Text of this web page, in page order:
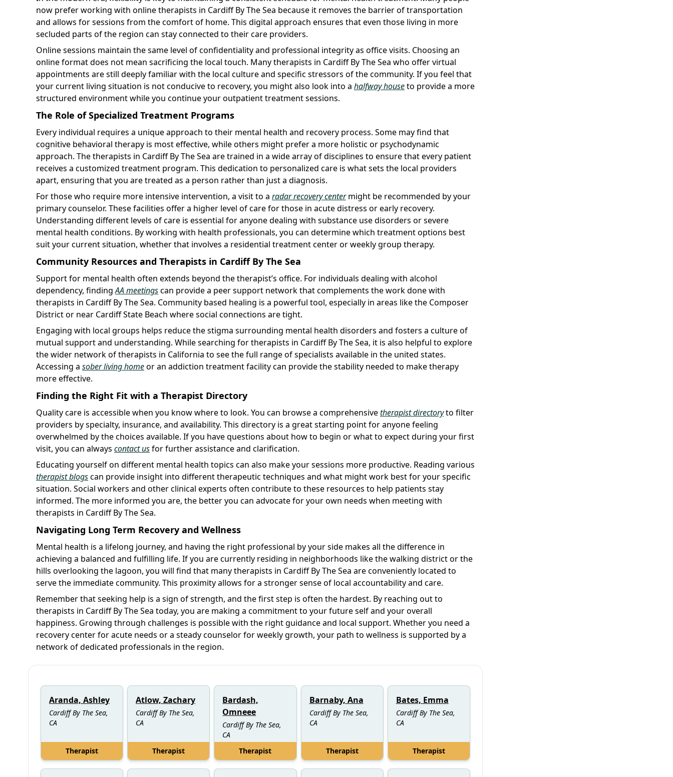
now prefer working with online therapists in Cardiff By The Sea because it removes the barrier of transportation
and allows for sessions from the comfort of home. This digital approach ensures that even those living in more
secluded parts of the region can stay connected to their care providers.
Online sessions maintain the same level of confidentiality and professional integrity as office visits. Choosing an
online format does not mean sacrificing the local touch. Many therapists in Cardiff By The Sea who offer virtual
appointments are still deeply familiar with the local culture and specific stressors of the community. If you feel that
your current living situation is not conducive to recovery, you might also look into a halfway houseto provide a more
structured environment while you continue your outpatient treatment sessions.
The Role of Specialized Treatment Programs
Every individual requires a unique approach to their mental health and recovery process. Some may find that
cognitive behavioral therapy is most effective, while others might prefer a more holistic or psychodynamic
approach. The therapists in Cardiff By The Sea are trained in a wide array of disciplines to ensure that every patient
receives a customized treatment program. This dedication to personalized care is what sets the local providers
apart, ensuring that you are treated as a person rather than just a diagnosis.
For those who require more intensive intervention, a visit to a radar recovery centermight be recommended by your
primary counselor. These facilities offer a higher level of care for those in acute distress or early recovery.
Understanding different levels of care is essential for anyone dealing with substance use disorders or severe
mental health conditions. By working with health professionals, you can determine which treatment options best
suit your current situation, whether that involves a residential treatment center or weekly group therapy.
Community Resources and Therapists in Cardiff By The Sea
Support for mental health often extends beyond the therapist’s office. For individuals dealing with alcohol
dependency, findingAA meetingscan provide a peer support network that complements the work done with
therapists in Cardiff By The Sea. Community based healing is a powerful tool, especially in areas like the Composer
District or near Cardiff State Beach where social connections are tight.
Engaging with local groups helps reduce the stigma surrounding mental health disorders and fosters a culture of
mutual support and understanding. While searching for therapists in Cardiff By The Sea, it is also helpful to explore
the wider network of therapists in California to see the full range of specialists available in the united states.
Accessing a sober living homeor an addiction treatment facility can provide the stability needed to make therapy
more effective.
Finding the Right Fit with a Therapist Directory
Quality care is accessible when you know where to look. You can browse a comprehensivetherapist directoryto filter
providers by specialty, insurance, and availability. This directory is a great starting point for anyone feeling
overwhelmed by the choices available. If you have questions about how to begin or what to expect during your first
visit, you can always contact usfor further assistance and clarification.
Educating yourself on different mental health topics can also make your sessions more productive. Reading various
therapist blogscan provide insight into different therapeutic techniques and what might work best for your specific
situation. Social workers and other clinical experts often contribute to these resources to help patients stay
informed. The more informed you are, the better you can advocate for your own needs when meeting with
therapists in Cardiff By The Sea.
Navigating Long Term Recovery and Wellness
Mental health is a lifelong journey, and having the right professional by your side makes all the difference in
achieving a balanced and fulfilling life. If you are currently residing in neighborhoods like the walking district or the
hills overlooking the lagoon, you will find that many therapists in Cardiff By The Sea are conveniently located to
serve the immediate community. This proximity allows for a stronger sense of local accountability and care.
Remember that seeking help is a sign of strength, and the first step is often the hardest. By reaching out to
therapists in Cardiff By The Sea today, you are making a commitment to your future self and your overall
happiness. Growing through challenges is possible with the right guidance and local support. Whether you need a
recovery center for acute needs or a steady counselor for weekly growth, your path to wellness is supported by a
network of dedicated professionals in the region.
Aranda, Ashley
Cardiff By The Sea,
CA
Therapist
Atlow, Zachary
Cardiff By The Sea,
CA
Therapist
Bardash,
Omneee
Cardiff By The Sea,
CA
Therapist
Barnaby, Ana
Cardiff By The Sea,
CA
Therapist
Bates, Emma
Cardiff By The Sea,
CA
Therapist